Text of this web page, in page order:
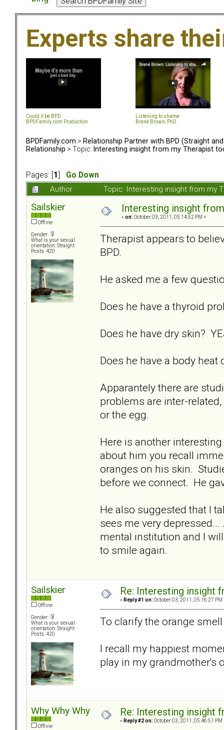
Experts share
Could it be BPD
BPDFamily.com Production
Listening to shame
Brené Brown, PhD
BPDFamily.com > Relationship Partner with BPD (Straight and
Relationship > Topic: Interesting insight from my Therapist
Pages: [ 1
Go Down
Author
Topic: Interesting insight from my
Sailskier
Offline
Gender:
What is your sexual
orientation: Straight
Posts: 420
Interesting insight
« on: October 03, 2011, 05:14:52 PM »
Therapist appears to
BPD.
He asked me a few
Does he have a thyroid
Does he have dry skin?
Does he have a body
Apparantely there are
problems are inter-
or the egg.
Here is another
about him you recall
oranges on his skin.
before we connect. He
He also suggested that I
sees me very
mental institution and I
to smile again.
Sailskier
Offline
Gender:
What is your sexual
orientation: Straight
Posts: 420
Re: Interesting insight
« Reply #1 on: October 03, 2011, 05:16:27 PM
To clarify the orange
I recall my happiest
play in my grandmother's
Why Why Why
Offline
Re: Interesting insight
« Reply #2 on: October 03, 2011, 05:46:51 PM